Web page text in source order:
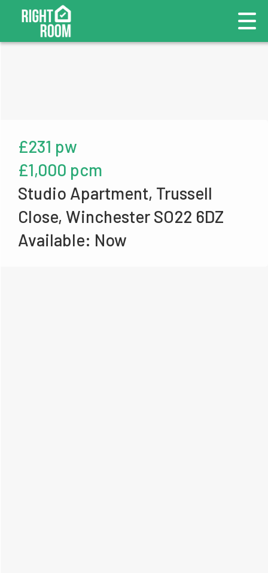
£231 pw
£1,000 pcm
Studio Apartment, Trussell
Close, Winchester SO22 6DZ
Available: Now